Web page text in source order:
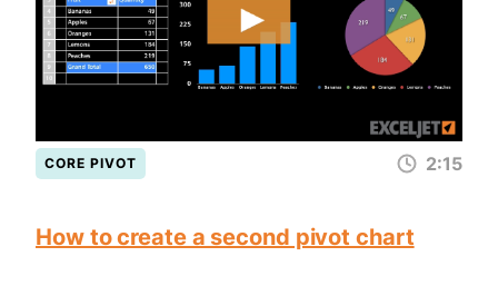
CORE PIVOT 2:15
How to create a second pivot chart